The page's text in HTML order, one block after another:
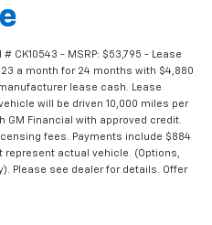
CK10543 - MSRP: $53,795 - Lease
a month for 24 months with $4,880
lease cash. Lease
will be driven 10,000 miles per
GM Financial with approved credit.
fees. Payments include $884
actual vehicle. (Options,
Please see dealer for details. Offer